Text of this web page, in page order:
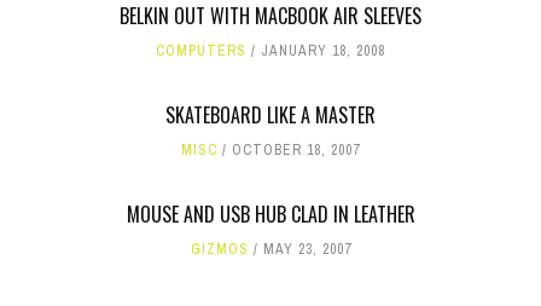
BELKIN OUT WITH MACBOOK AIR SLEEVES
COMPUTERS JANUARY 18, 2008
SKATEBOARD LIKE A MASTER
MISC OCTOBER 18, 2007
MOUSE AND USB HUB CLAD IN LEATHER
GIZMOS MAY 23, 2007